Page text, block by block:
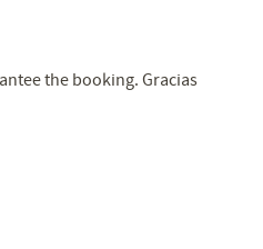
the booking. Gracias